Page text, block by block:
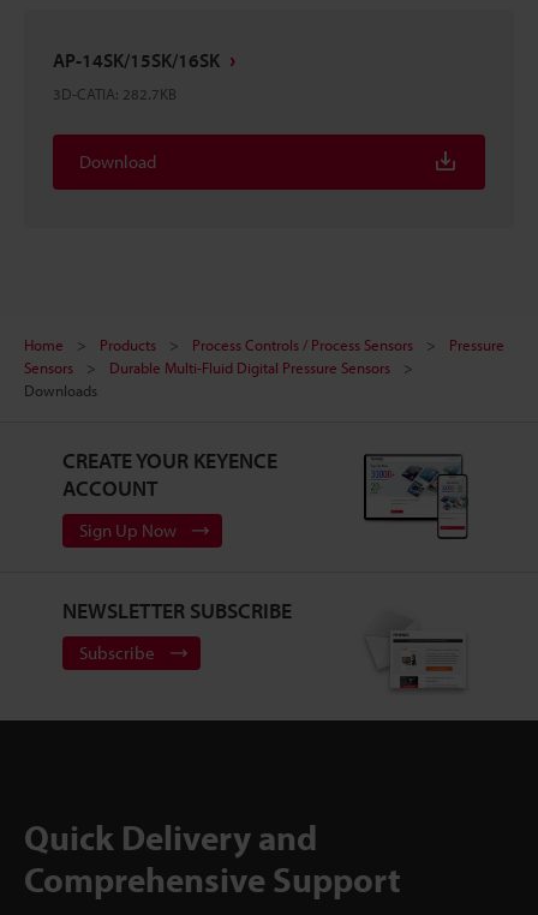
AP-14SK/15SK/16SK
3D-CATIA: 282.7KB
Download
Home Products Process Controls / Process Sensors
Pressure
Sensors
Durable Multi-Fluid Digital Pressure Sensors
Downloads
CREATE YOUR KEYENCE
ACCOUNT
Sign Up Now
NEWSLETTER SUBSCRIBE
Subscribe
Quick Delivery and
Comprehensive Support